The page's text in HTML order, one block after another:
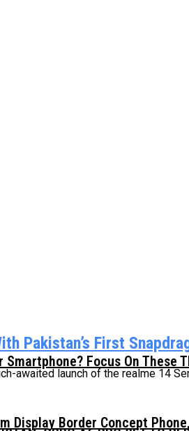
Focus On These
Display Border Concept
Pakistan’s First
awaited launch of the realme 14